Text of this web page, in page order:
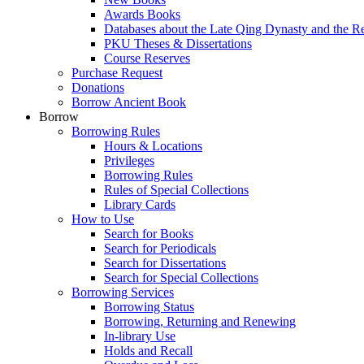
Awards Books
Databases about the Late Qing Dynasty and the
PKU Theses & Dissertations
Course Reserves
Purchase Request
Donations
Borrow Ancient Book
Borrow
Borrowing Rules
Hours & Locations
Privileges
Borrowing Rules
Rules of Special Collections
Library Cards
How to Use
Search for Books
Search for Periodicals
Search for Dissertations
Search for Special Collections
Borrowing Services
Borrowing Status
Borrowing, Returning and Renewing
In-library Use
Holds and Recall